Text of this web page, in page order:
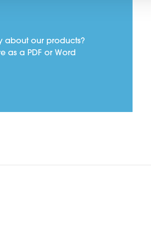
about our products?
as a PDF or Word